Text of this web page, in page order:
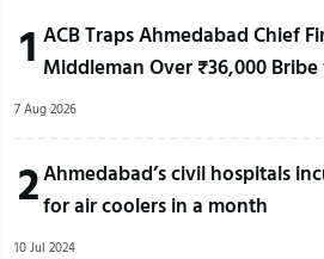
1 ACB Traps Ahmedabad Chief
Middleman Over ₹36,000 Bribe
7 Aug 2026
2Ahmedabad’s civil hospitals
for air coolers in a month
10 Jul 2024